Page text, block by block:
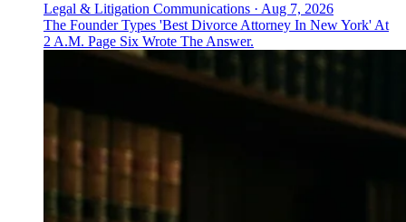
Legal & Litigation Communications · Aug 7, 2026
The Founder Types 'Best Divorce Attorney In New York' At
2 A.M. Page Six Wrote The Answer.